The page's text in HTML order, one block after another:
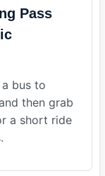
Pass
bus to
then grab
a short ride